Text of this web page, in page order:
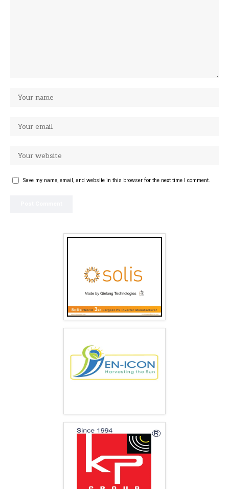
Save my name, email, and website in this browser for the next time I comment.